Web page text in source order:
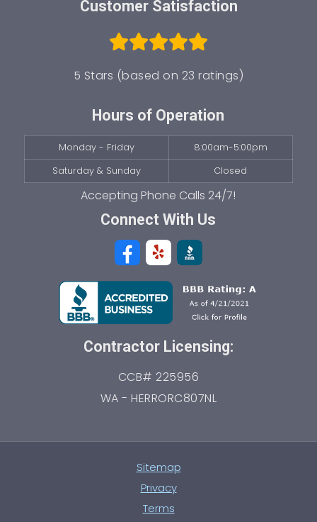
Customer Satisfaction
5 Stars (based on 23 ratings)
Hours of Operation
Monday - Friday
8:00am-5:00pm
Saturday & Sunday
Closed
Connect With Us
Contractor Licensing:
CCB# 225956
WA - HERRORC807NL
Sitemap
Privacy
Terms